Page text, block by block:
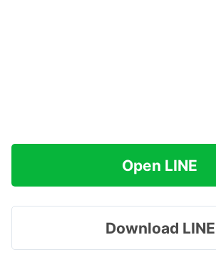
Open LINE
Download LINE